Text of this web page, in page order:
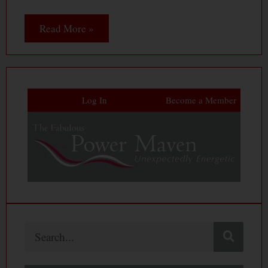
Read More »
Log In Become a Member
Search